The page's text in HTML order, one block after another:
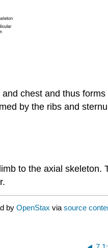
chest and thus
by the ribs and
to the axial skeleton.
by OpenStax via source